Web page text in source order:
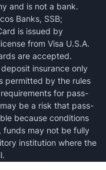
and is not a bank.
Banks, SSB;
is issued by
from Visa U.S.A.
are accepted.
insurance only
permitted by the rules
for pass-
be a risk that pass-
because conditions
funds may not be fully
institution where the